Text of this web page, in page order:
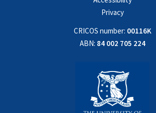
Privacy
CRICOS number: 00116K
ABN: 84 002 705 224